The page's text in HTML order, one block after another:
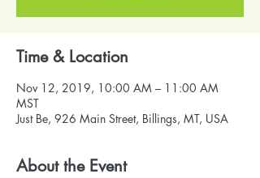
Time & Location
Nov 12, 2019, 10:00 AM – 11:00 AM
MST
Just Be, 926 Main Street, Billings, MT, USA
About the Event